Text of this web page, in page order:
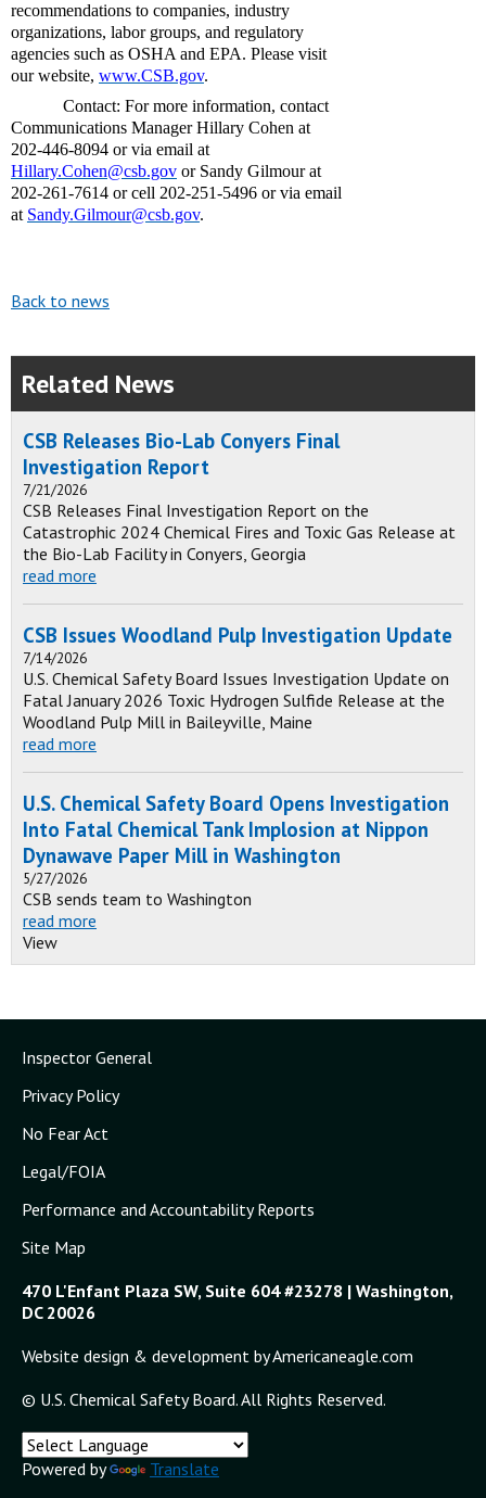
recommendations to companies, industry
organizations, labor groups, and regulatory
agencies such as OSHA and EPA. Please visit
our website, www.CSB.gov.
Contact: For more information, contact
Communications Manager Hillary Cohen at
202-446-8094 or via email at
Hillary.Cohen@csb.gov or Sandy Gilmour at
202-261-7614 or cell 202-251-5496 or via email
at Sandy.Gilmour@csb.gov.
Back to news
Related News
CSB Releases Bio-Lab Conyers Final
Investigation Report
7/21/2026
CSB Releases Final Investigation Report on the
Catastrophic 2024 Chemical Fires and Toxic Gas Release at
the Bio-Lab Facility in Conyers, Georgia
read more
CSB Issues Woodland Pulp Investigation Update
7/14/2026
U.S. Chemical Safety Board Issues Investigation Update on
Fatal January 2026 Toxic Hydrogen Sulfide Release at the
Woodland Pulp Mill in Baileyville, Maine
read more
U.S. Chemical Safety Board Opens Investigation
Into Fatal Chemical Tank Implosion at Nippon
Dynawave Paper Mill in Washington
5/27/2026
CSB sends team to Washington
read more
View
Inspector General
Privacy Policy
No Fear Act
Legal/FOIA
Performance and Accountability Reports
Site Map
470 L'Enfant Plaza SW, Suite 604 #23278 | Washington,
DC 20026
Website design & development by Americaneagle.com
© U.S. Chemical Safety Board. All Rights Reserved.
Powered by Translate